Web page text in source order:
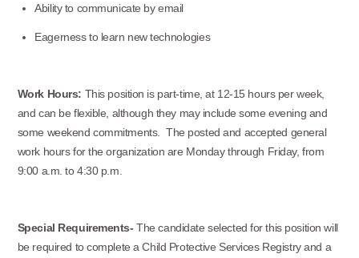
Ability to communicate by email
Eagerness to learn new technologies
Work Hours: This position is part-time, at 12-15 hours per week,
and can be flexible, although they may include some evening and
some weekend commitments. The posted and accepted general
work hours for the organization are Monday through Friday, from
9:00 a.m. to 4:30 p.m.
Special Requirements-The candidate selected for this position will
be required to complete a Child Protective Services Registry and a